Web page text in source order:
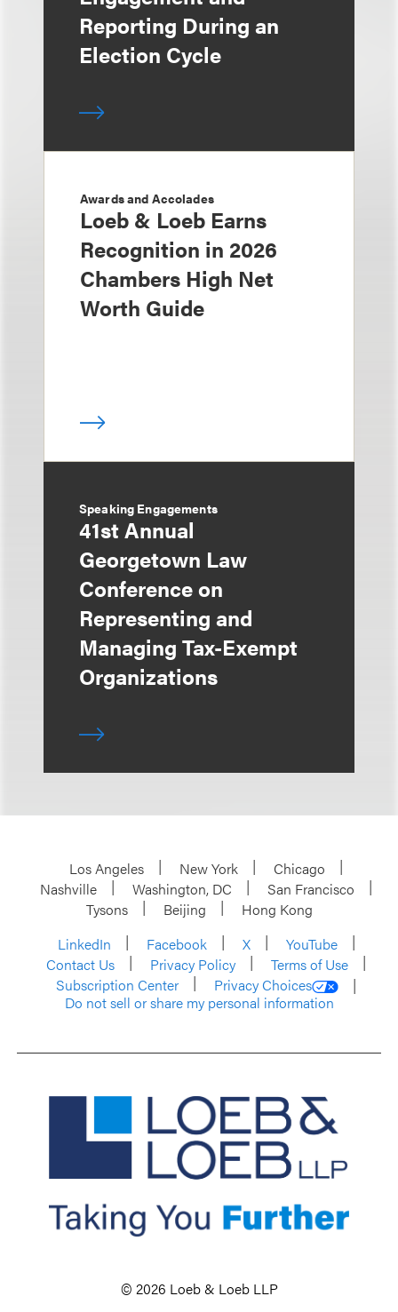
Reporting During an
Election Cycle
Awards and Accolades
Loeb & Loeb Earns
Recognition in 2026
Chambers High Net
Worth Guide
Speaking Engagements
41st Annual
Georgetown Law
Conference on
Representing and
Managing Tax-Exempt
Organizations
Los Angeles New York
Chicago
Nashville
Washington, DC
San Francisco
Tysons
Beijing
Hong Kong
LinkedIn
Facebook X
YouTube
Contact Us
Privacy Policy
Terms of Use
Subscription Center
Privacy Choices
Do not sell or share my personal information
© 2026 Loeb & Loeb LLP